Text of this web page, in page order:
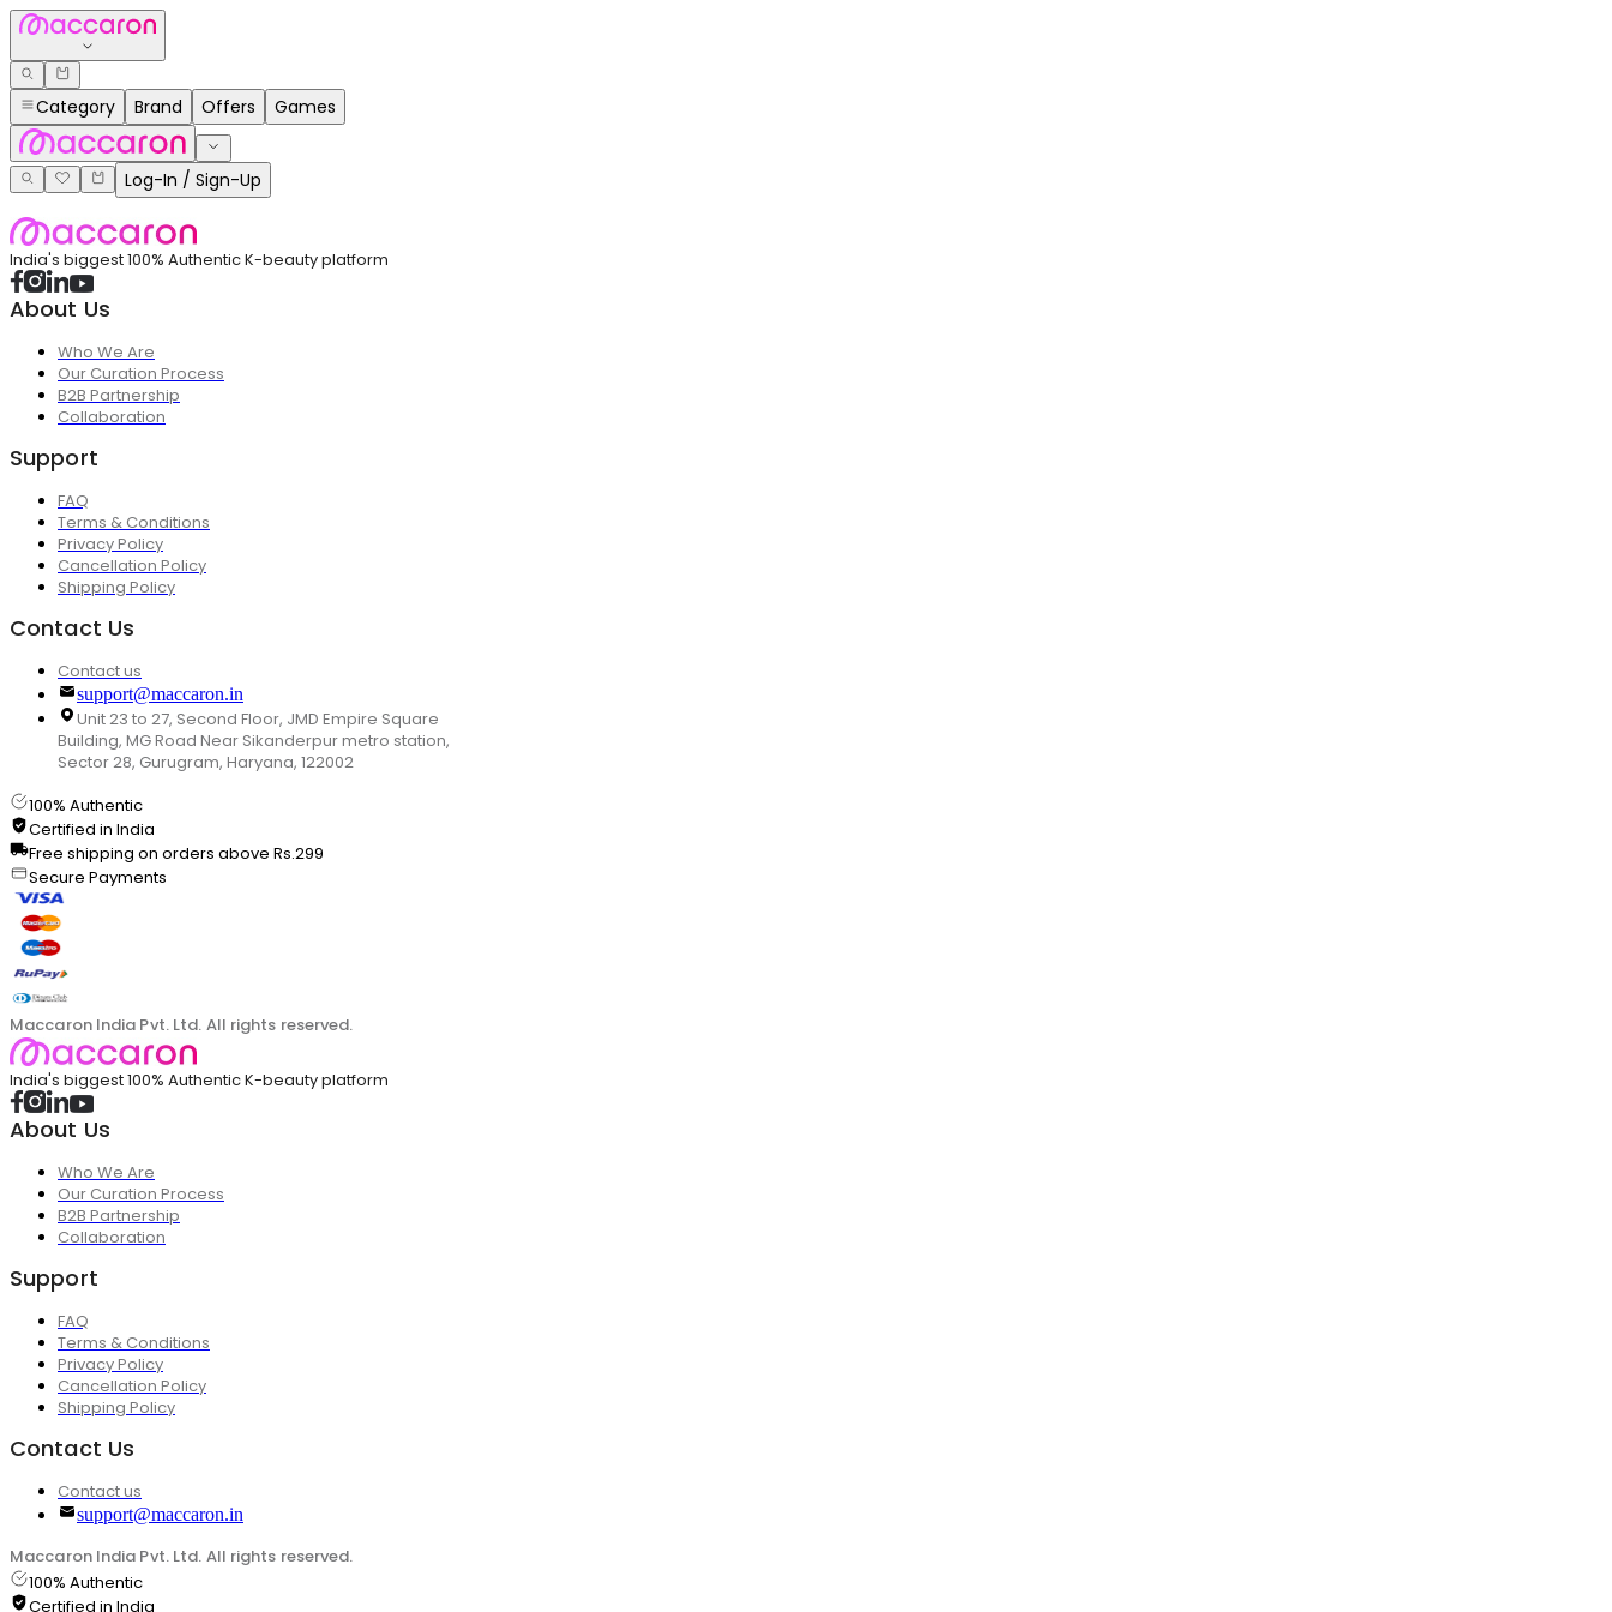
Category Brand Offers Games
Log-In / Sign-Up
India's biggest 100% Authentic K-beauty platform
About Us
Who We Are
Our Curation Process
B2B Partnership
Collaboration
Support
FAQ
Terms & Conditions
Privacy Policy
Cancellation Policy
Shipping Policy
Contact Us
Contact us
support@maccaron.in
Unit 23 to 27, Second Floor, JMD Empire Square
Building, MG Road Near Sikanderpur metro station,
Sector 28, Gurugram, Haryana, 122002
100% Authentic
Certified in India
Free shipping on orders above Rs.299
Secure Payments
Maccaron India Pvt. Ltd. All rights reserved.
India's biggest 100% Authentic K-beauty platform
About Us
Who We Are
Our Curation Process
B2B Partnership
Collaboration
Support
FAQ
Terms & Conditions
Privacy Policy
Cancellation Policy
Shipping Policy
Contact Us
Contact us
support@maccaron.in
Maccaron India Pvt. Ltd. All rights reserved.
100% Authentic
Certified in India